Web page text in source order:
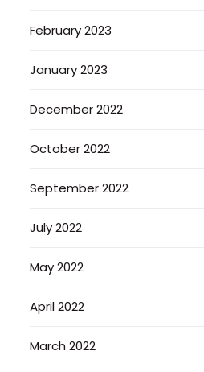
February 2023
January 2023
December 2022
October 2022
September 2022
July 2022
May 2022
April 2022
March 2022